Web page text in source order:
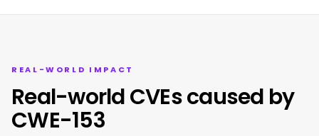
REAL-WORLD IMPACT
Real-world CVEs caused by
CWE-153